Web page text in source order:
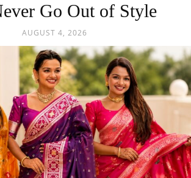
Go Out of Style
AUGUST 4, 2026